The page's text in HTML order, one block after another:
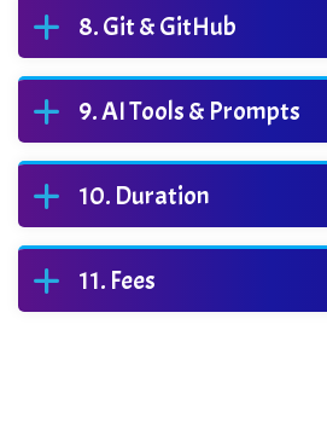
Git & GitHub
AI Tools & Prompts
Duration
Fees